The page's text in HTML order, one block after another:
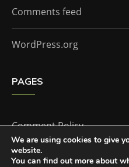
Comments feed
WordPress.org
PAGES
Comment Policy
Home
We are using cookies to give
website.
You can find out more about